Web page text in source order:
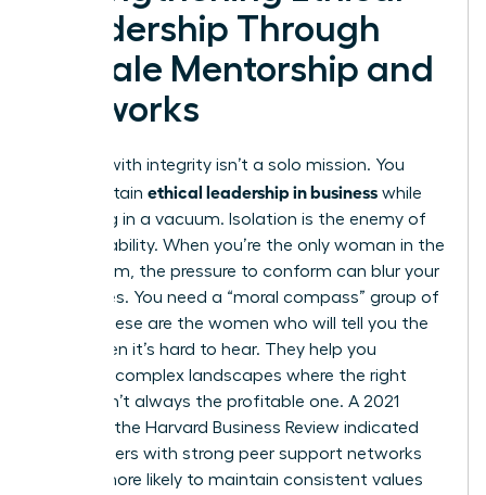
Leadership Through
Female Mentorship and
Networks
Leading with integrity isn’t a solo mission. You
can’t sustain ethical leadership in business while
operating in a vacuum. Isolation is the enemy of
accountability. When you’re the only woman in the
boardroom, the pressure to conform can blur your
moral lines. You need a “moral compass” group of
peers. These are the women who will tell you the
truth when it’s hard to hear. They help you
navigate complex landscapes where the right
choice isn’t always the profitable one. A 2021
study by the Harvard Business Review indicated
that leaders with strong peer support networks
are 31% more likely to maintain consistent values